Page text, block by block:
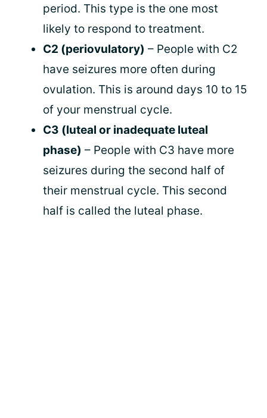
period. This type is the one most
likely to respond to treatment.
C2 (periovulatory) – People with C2
have seizures more often during
ovulation. This is around days 10 to 15
of your menstrual cycle.
C3 (luteal or inadequate luteal
phase) – People with C3 have more
seizures during the second half of
their menstrual cycle. This second
half is called the luteal phase.